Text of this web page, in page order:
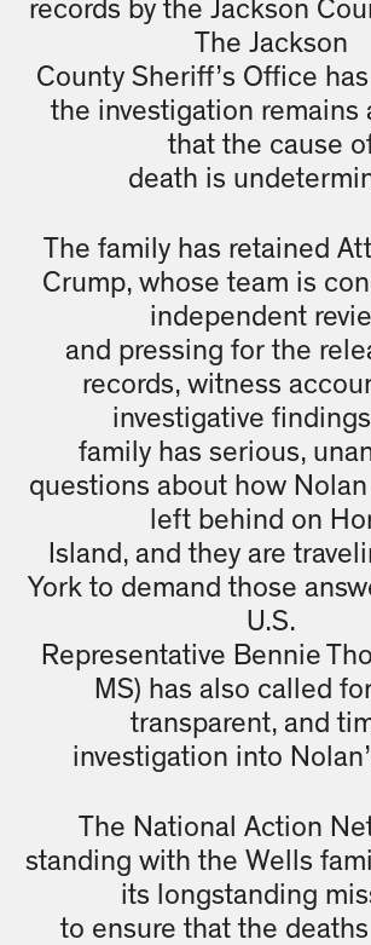
records by the Jackson
The Jackson
County Sheriff’s Office
the investigation remains
that the cause
death is
The family has retained
Crump, whose team is
independent
and pressing for the
records, witness
investigative
family has serious,
questions about how
left behind on
Island, and they are
York to demand those
U.S.
Representative Bennie
MS) has also called
transparent, and
investigation into
The National Action
standing with the Wells
its longstanding
to ensure that the